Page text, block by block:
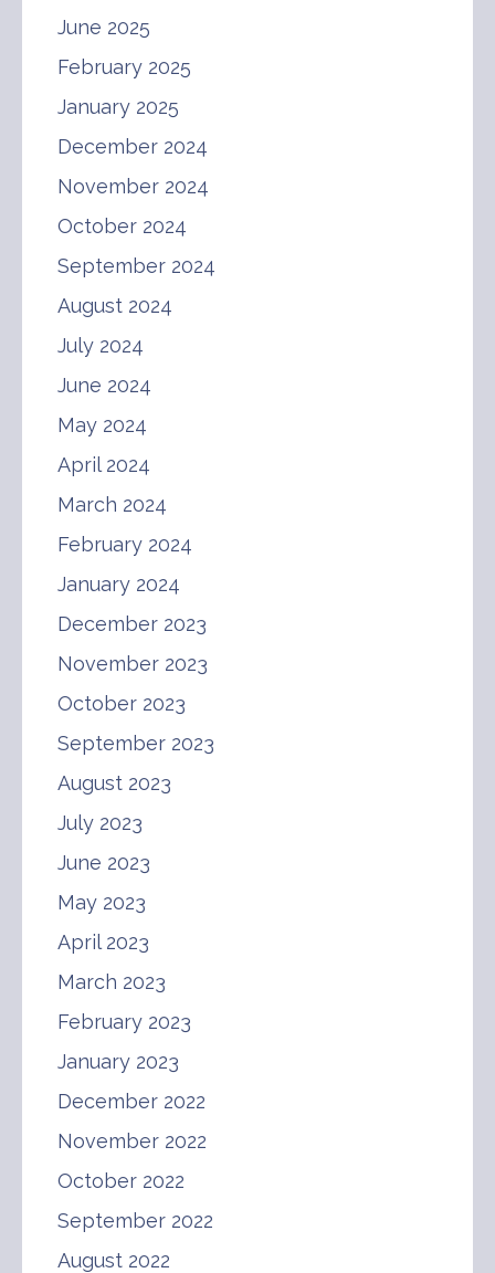
June 2025
February 2025
January 2025
December 2024
November 2024
October 2024
September 2024
August 2024
July 2024
June 2024
May 2024
April 2024
March 2024
February 2024
January 2024
December 2023
November 2023
October 2023
September 2023
August 2023
July 2023
June 2023
May 2023
April 2023
March 2023
February 2023
January 2023
December 2022
November 2022
October 2022
September 2022
August 2022